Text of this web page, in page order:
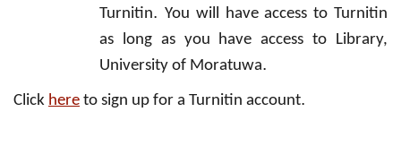
Turnitin. You will have access to Turnitin
as long as you have access to Library,
University of Moratuwa.
Click here to sign up for a Turnitin account.